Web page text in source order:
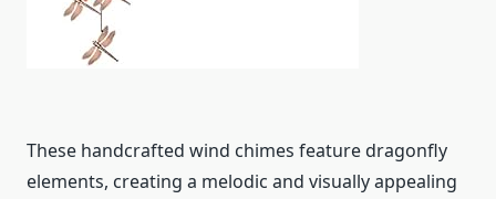
These handcrafted wind chimes feature dragonfly
elements, creating a melodic and visually appealing